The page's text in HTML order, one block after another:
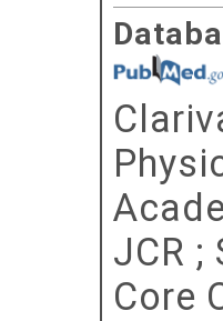
JCR ;
Core